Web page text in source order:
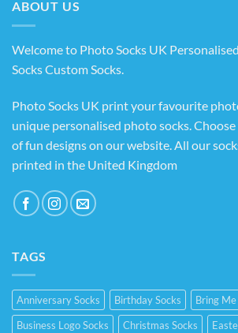
ABOUT US
Welcome to Photo Socks UK
Socks Custom Socks.
Photo Socks UK print your favourite
unique personalised photo socks.
of fun designs on our website. All our
printed in the United Kingdom
TAGS
Anniversary Socks Birthday Socks
Bring Me
Business Logo Socks
Christmas Socks